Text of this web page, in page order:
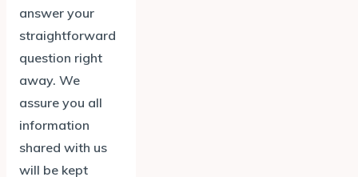
answer your
straightforward
question right
away. We
assure you all
information
shared with us
will be kept